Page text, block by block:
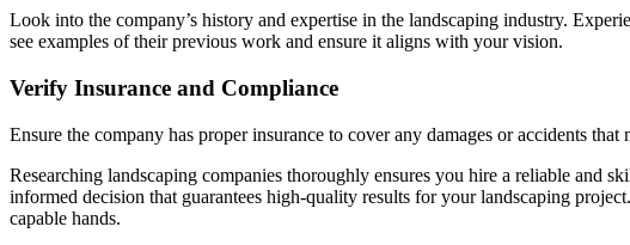
Look into the company’s history and expertise in the landscaping industry.
see examples of their previous work and ensure it aligns with your vision.
Verify Insurance and Compliance
Ensure the company has proper insurance to cover any damages or accidents
Researching landscaping companies thoroughly ensures you hire a reliable and
informed decision that guarantees high-quality results for your landscaping
capable hands.